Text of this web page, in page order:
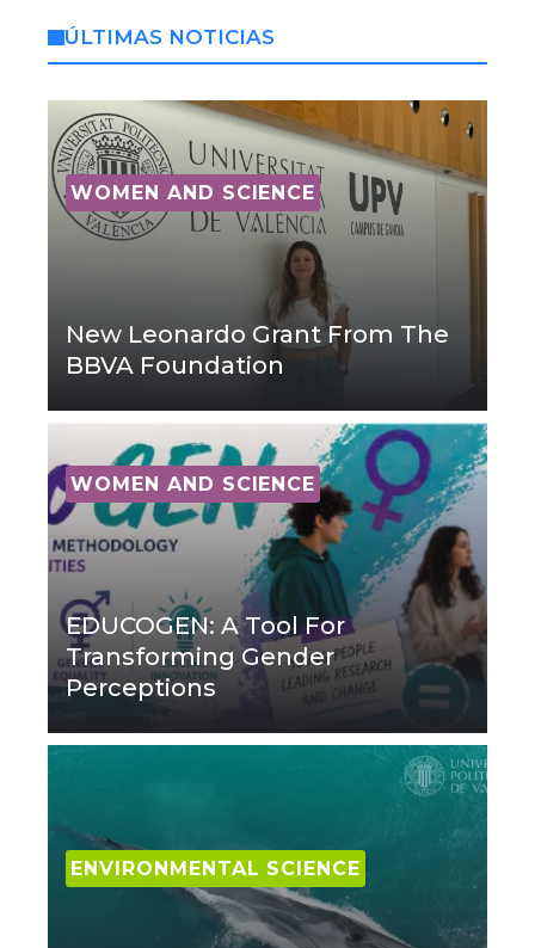
ÚLTIMAS NOTICIAS
WOMEN AND SCIENCE
New Leonardo Grant From The
BBVA Foundation
WOMEN AND SCIENCE
EDUCOGEN: A Tool For
Transforming Gender
Perceptions
ENVIRONMENTAL SCIENCE